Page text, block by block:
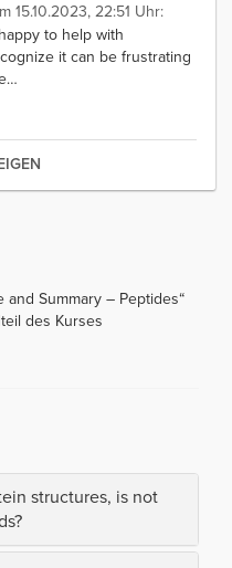
15.10.2023, 22:51 Uhr:
to help with
it can be frustrating
…
Summary – Peptides“
des Kurses
structures, is not